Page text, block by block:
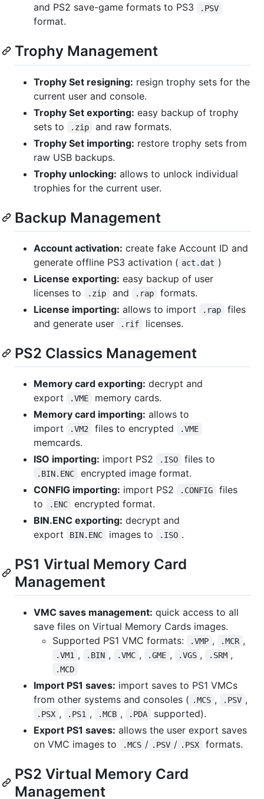
and PS2 save-game formats to PS3
.PSV
format.
Trophy Management
Trophy Set resigning: resign trophy sets for the
current user and console.
Trophy Set exporting: easy backup of trophy
sets to
.zip
and raw formats.
Trophy Set importing: restore trophy sets from
raw USB backups.
Trophy unlocking: allows to unlock individual
trophies for the current user.
Backup Management
Account activation: create fake Account ID and
generate offline PS3 activation ( act.dat )
License exporting: easy backup of user
licenses to
.zip and .rap
formats.
License importing: allows to import .rap
files
and generate user
.rif licenses.
PS2 Classics Management
Memory card exporting: decrypt and
export
.VME
memory cards.
Memory card importing: allows to
import
.VM2 files to encrypted .VME
memcards.
ISO importing: import PS2 .ISO files to
.BIN.ENC
encrypted image format.
CONFIG importing: import PS2 .CONFIG
files
to
.ENC
encrypted format.
BIN.ENC exporting: decrypt and
export
BIN.ENC images to .ISO .
PS1 Virtual Memory Card
Management
VMC saves management: quick access to all
save files on Virtual Memory Cards images.
Supported PS1 VMC formats:
.VMP , .MCR ,
.VM1 , .BIN , .VMC , .GME , .VGS , .SRM ,
.MCD
Import PS1 saves: import saves to PS1 VMCs
from other systems and consoles ( .MCS , .PSV ,
.PSX , .PS1 , .MCB , .PDA
supported).
Export PS1 saves: allows the user export saves
on VMC images to
.MCS / .PSV / .PSX formats.
PS2 Virtual Memory Card
Management